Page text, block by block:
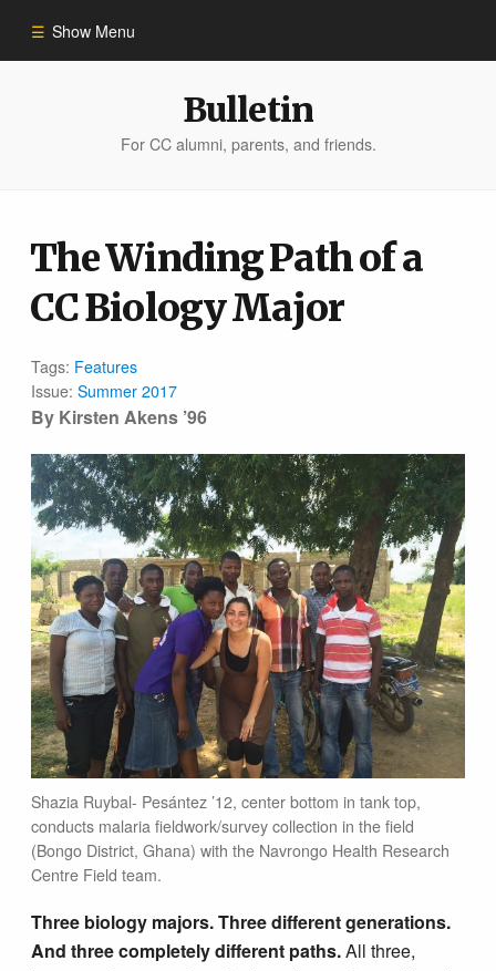
Show Menu
Bulletin Archive
Bulletin
For CC alumni, parents, and friends.
The Winding Path of a
CC Biology Major
Tags: Features
Issue:Summer 2017
By Kirsten Akens ’96
Shazia Ruybal- Pesántez ’12, center bottom in tank top,
conducts malaria fieldwork/survey collection in the field
(Bongo District, Ghana) with the Navrongo Health Research
Centre Field team.
Three biology majors. Three different generations.
And three completely different paths.All three,